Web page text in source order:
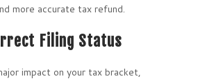
more accurate tax refund.
Filing Status
impact on your tax bracket,